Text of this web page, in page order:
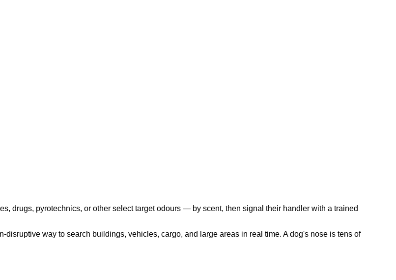
drugs, pyrotechnics, or other select target odours — by scent, then signal their handler with a trained
way to search buildings, vehicles, cargo, and large areas in real time. A dog's nose is tens of